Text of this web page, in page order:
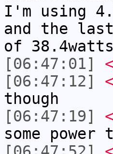
I'm using
and the
of
[06:47:01]
[06:47:12]
though
[06:47:19]
some power